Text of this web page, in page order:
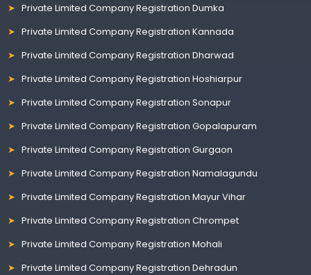
Private Limited Company Registration Dumka
Private Limited Company Registration Kannada
Private Limited Company Registration Dharwad
Private Limited Company Registration Hoshiarpur
Private Limited Company Registration Sonapur
Private Limited Company Registration Gopalapuram
Private Limited Company Registration Gurgaon
Private Limited Company Registration Namalagundu
Private Limited Company Registration Mayur Vihar
Private Limited Company Registration Chrompet
Private Limited Company Registration Mohali
Private Limited Company Registration Dehradun